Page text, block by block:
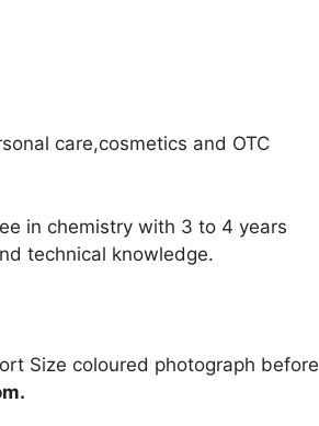
care,cosmetics and OTC
in chemistry with 3 to 4 years
technical knowledge.
Size coloured photograph before